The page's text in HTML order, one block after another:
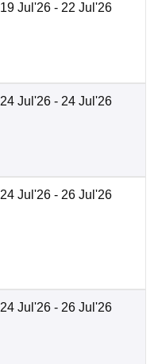
19 Jul'26 - 22 Jul'26
24 Jul'26 - 24 Jul'26
24 Jul'26 - 26 Jul'26
24 Jul'26 - 26 Jul'26